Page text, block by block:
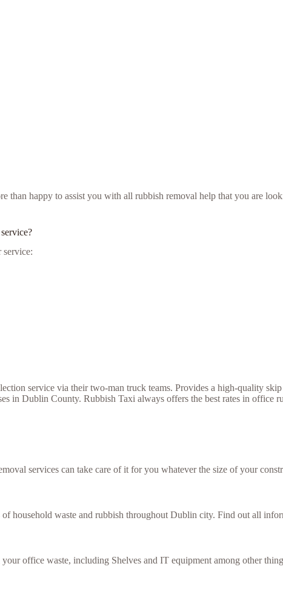
than happy to assist you with all rubbish removal help that you are
service via their two-man truck teams. Provides a high-quality
in Dublin County. Rubbish Taxi always offers the best rates in office
services can take care of it for you whatever the size of your
of household waste and rubbish throughout Dublin city. Find out all
office waste, including Shelves and IT equipment among other